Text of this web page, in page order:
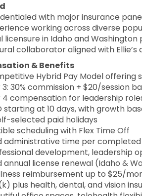
with major insurance
working across diverse
licensure in Idaho and
collaborator aligned with Ellie’s
& Benefits
Hybrid Pay Model offering
3: 30% commission + $20/session
4 compensation for leadership
starting at 10 days, with growth
selected paid holidays
scheduling with Flex Time Off
administrative time per completed
development, leadership
annual license renewal (Idaho &
reimbursement up to $25/
plus health, dental, and vision